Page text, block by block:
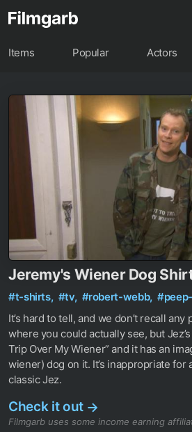
Items Popular Actors
Jeremy's Wiener Dog
#t-shirts, #tv, #robert-webb,
It’s hard to tell, and we don’t recall
where you could actually see, but
Trip Over My Wiener” and it has an
wiener) dog on it. It’s inappropriate for
classic Jez.
Check it out →
Filmgarb uses some income earning